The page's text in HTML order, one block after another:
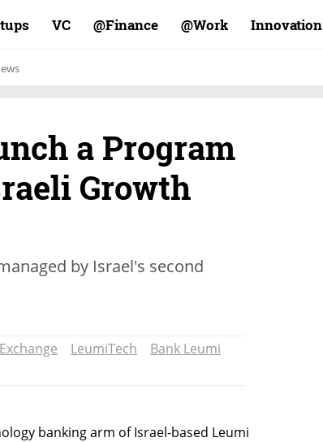
VC Finance@ Work@ Innovation
a Program
Growth
by Israel's second
LeumiTech
Bank Leumi
banking arm of Israel-based Leumi